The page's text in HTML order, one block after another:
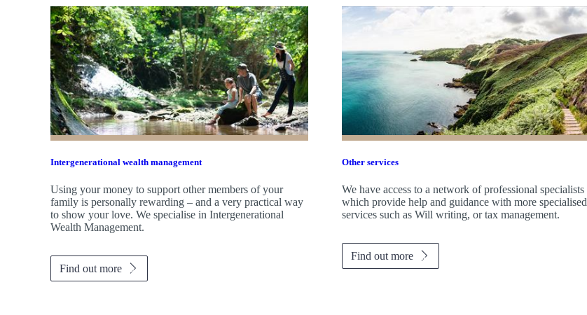
Intergenerational wealth management
Using your money to support other members of your
family is personally rewarding – and a very practical way
to show your love. We specialise in Intergenerational
Wealth Management.
Find out more
Other services
We have access to a network of professional specialists
which provide help and guidance with more specialised
services such as Will writing, or tax management.
Find out more